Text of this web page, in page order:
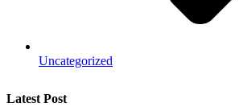
Uncategorized
Latest Post